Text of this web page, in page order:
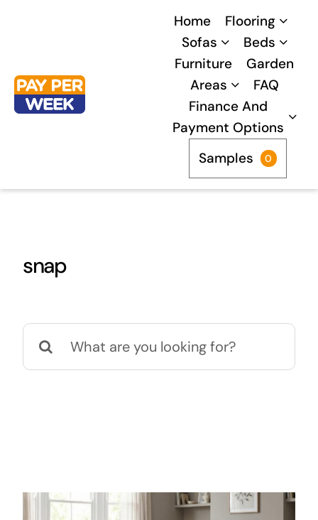
Home
Flooring
Sofas
Beds
Furniture
Garden
Areas
FAQ
Finance And
Payment Options
Samples
0
snap
Search
for: